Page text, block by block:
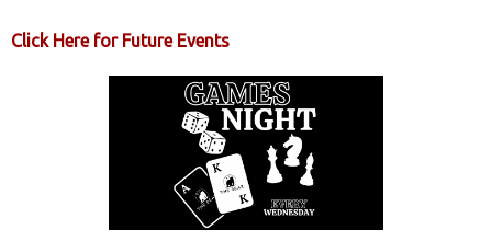
Click Here for Future Events